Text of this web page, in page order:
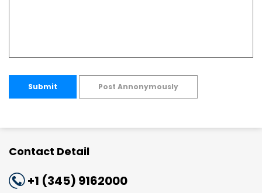
Submit Post Annonymously
Contact Detail
+1 (345) 9162000